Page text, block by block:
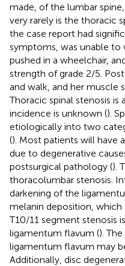
made, of the lumbar
very rarely is the thoracic
the case report had
symptoms, was unable to
pushed in a wheelchair,
strength of grade 2/5.
and walk, and her muscle
Thoracic spinal stenosis
incidence is unknown ().
etiologically into two
(). Most patients will have
due to degenerative
postsurgical pathology ().
thoracolumbar stenosis.
darkening of the
melanin deposition,
T10/11 segment stenosis
ligamentum flavum ().
ligamentum flavum may
Additionally, disc